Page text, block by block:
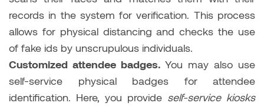
records in the system for verification. This process
allows for physical distancing and checks the use
of fake ids by unscrupulous individuals.
Customized attendee badges. You may also use
self-service physical badges for attendee
identification. Here, you provide self-service kiosks